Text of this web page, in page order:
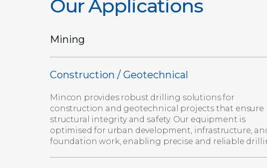
Our Applications
Mining
Construction / Geotechnical
Mincon provides robust drilling solutions for
construction and geotechnical projects that ensure
structural integrity and safety. Our equipment is
optimised for urban development, infrastructure,
foundation work, enabling precise and reliable